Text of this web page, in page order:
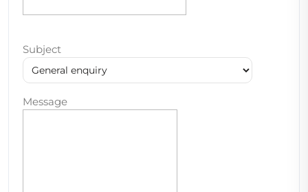
Subject
Message